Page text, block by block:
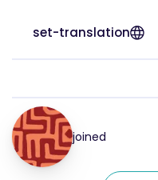
set-translation
joined